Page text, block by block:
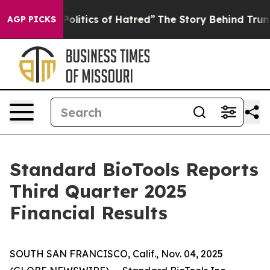
AGP PICKS
of Hatred” The Story Behind Trump’s Terrible
Standard BioTools Reports
Third Quarter 2025
Financial Results
SOUTH SAN FRANCISCO, Calif., Nov. 04, 2025